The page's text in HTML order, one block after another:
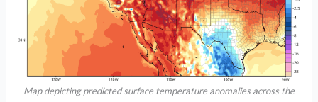
Map depicting predicted surface temperature anomalies across the